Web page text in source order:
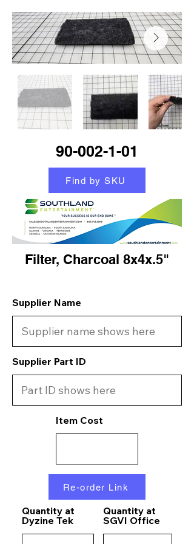
90-002-1-01
Find by SKU
Filter, Charcoal 8x4x.5"
Supplier Name
Supplier Part ID
Item Cost
Re-order Link
Quantity at
Dyzine Tek
Quantity at
SGVI Office